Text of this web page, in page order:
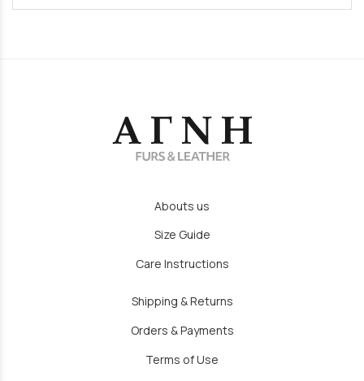
Abouts us
Size Guide
Care Instructions
Shipping & Returns
Orders & Payments
Terms of Use